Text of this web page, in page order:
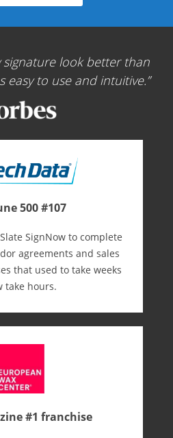
signature look better than
easy to use and intuitive.
500 #107
SignNow to complete
agreements and sales
that used to take weeks
take hours.
#1 franchise